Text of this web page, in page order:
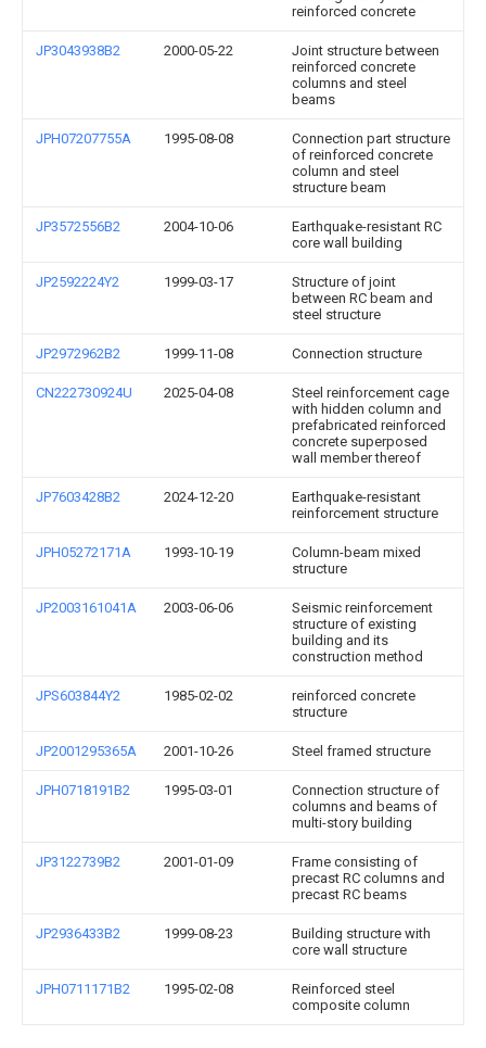
reinforced concrete
JP3043938B2 2000-05-22
Joint structure between
reinforced concrete
columns and steel
beams
JPH07207755A 1995-08-08
Connection part structure
of reinforced concrete
column and steel
structure beam
JP3572556B2 2004-10-06
Earthquake-resistant RC
core wall building
JP2592224Y2 1999-03-17
Structure of joint
between RC beam and
steel structure
JP2972962B2 1999-11-08 Connection structure
CN222730924U 2025-04-08
Steel reinforcement cage
with hidden column and
prefabricated reinforced
concrete superposed
wall member thereof
JP7603428B2 2024-12-20
Earthquake-resistant
reinforcement structure
JPH05272171A 1993-10-19
Column-beam mixed
structure
JP2003161041A 2003-06-06
Seismic reinforcement
structure of existing
building and its
construction method
JPS603844Y2 1985-02-02
reinforced concrete
structure
JP2001295365A 2001-10-26 Steel framed structure
JPH0718191B2 1995-03-01
Connection structure of
columns and beams of
multi-story building
JP3122739B2 2001-01-09
Frame consisting of
precast RC columns and
precast RC beams
JP2936433B2 1999-08-23
Building structure with
core wall structure
JPH0711171B2 1995-02-08
Reinforced steel
composite column